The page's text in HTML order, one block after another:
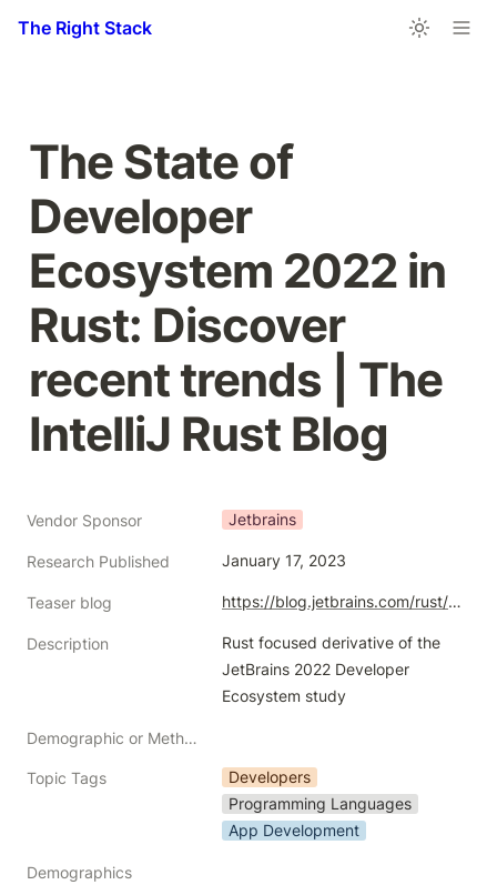
The Right Stack
The State of
Developer
Ecosystem 2022 in
Rust: Discover
recent trends | The
IntelliJ Rust Blog
Vendor Sponsor Jetbrains
Research Published January 17, 2023
Teaser blog https://blog.jetbrains.com/rust/2023/01/18/rust-deveco-2022-discover-recent-trends/
Description
Rust focused derivative of the
JetBrains 2022 Developer
Ecosystem study
Demographic or Methodology comments
Topic Tags
Developers
Programming Languages
App Development
Demographics